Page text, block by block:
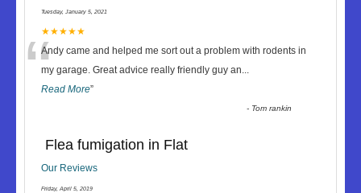
Tuesday, January 5, 2021
★★★★★
“Andy came and helped me sort out a problem with rodents in
my garage. Great advice really friendly guy an...
Read More”
- Tom rankin
Flea fumigation in Flat
Our Reviews
Friday, April 5, 2019